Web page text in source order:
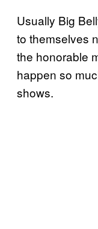
Usually Big
to themselves
the honorable
happen so
shows.